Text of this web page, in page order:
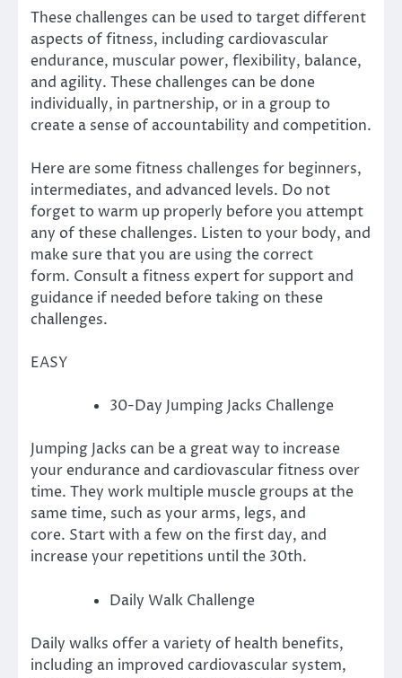
These challenges can be used to target different
aspects of fitness, including cardiovascular
endurance, muscular power, flexibility, balance,
and agility. These challenges can be done
individually, in partnership, or in a group to
create a sense of accountability and competition.
Here are some fitness challenges for beginners,
intermediates, and advanced levels. Do not
forget to warm up properly before you attempt
any of these challenges. Listen to your body, and
make sure that you are using the correct
form. Consult a fitness expert for support and
guidance if needed before taking on these
challenges.
EASY
30-Day Jumping Jacks Challenge
Jumping Jacks can be a great way to increase
your endurance and cardiovascular fitness over
time. They work multiple muscle groups at the
same time, such as your arms, legs, and
core. Start with a few on the first day, and
increase your repetitions until the 30th.
Daily Walk Challenge
Daily walks offer a variety of health benefits,
including an improved cardiovascular system,